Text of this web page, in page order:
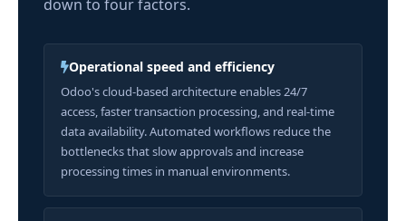
down to four factors.
Operational speed and efficiency
Odoo's cloud-based architecture enables 24/7
access, faster transaction processing, and real-time
data availability. Automated workflows reduce the
bottlenecks that slow approvals and increase
processing times in manual environments.